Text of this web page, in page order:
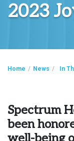
2023
Home / News / In
Spectrum
been